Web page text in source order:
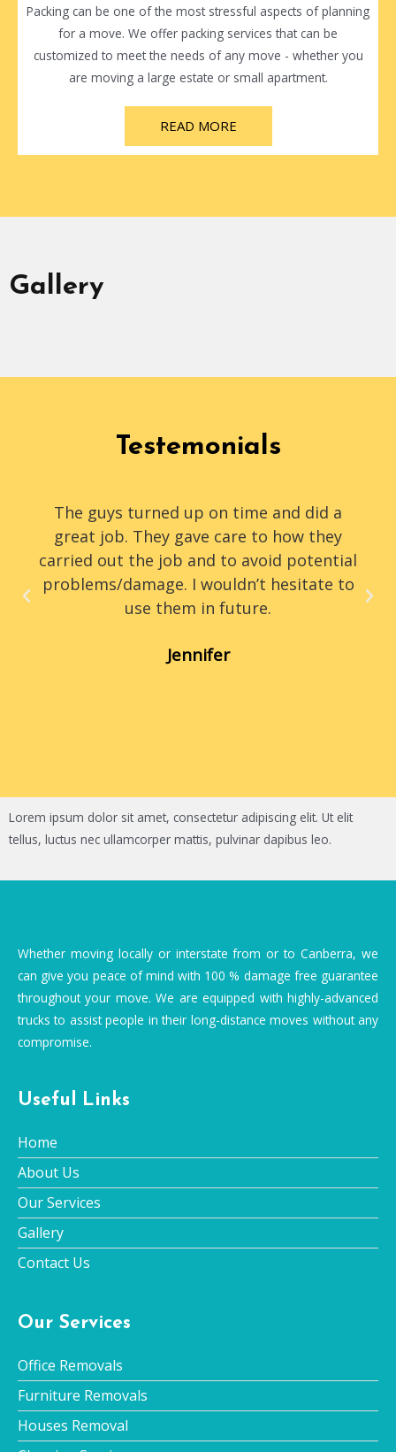
Packing can be one of the most stressful aspects of planning
for a move. We offer packing services that can be
customized to meet the needs of any move - whether you
are moving a large estate or small apartment.
READ MORE
Gallery
Testemonials
The guys turned up on time and did a
great job. They gave care to how they
carried out the job and to avoid potential
problems/damage. I wouldn’t hesitate to
use them in future.
Jennifer
Lorem ipsum dolor sit amet, consectetur adipiscing elit. Ut elit
tellus, luctus nec ullamcorper mattis, pulvinar dapibus leo.
Whether moving locally or interstate from or to Canberra, we
can give you peace of mind with 100 % damage free guarantee
throughout your move. We are equipped with highly-advanced
trucks to assist people in their long-distance moves without any
compromise.
Useful Links
Home
About Us
Our Services
Gallery
Contact Us
Our Services
Office Removals
Furniture Removals
Houses Removal